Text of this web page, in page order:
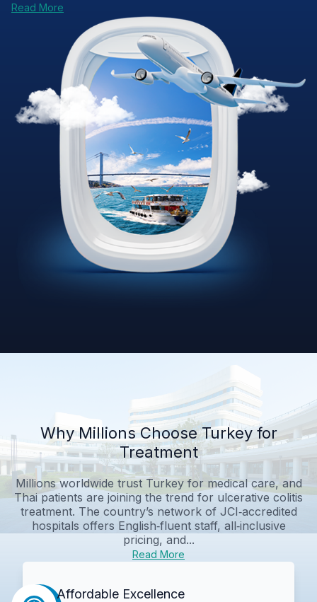
Read More
Why Millions Choose Turkey for
Treatment
Millions worldwide trust Turkey for medical care, and
Thai patients are joining the trend for ulcerative colitis
treatment. The country’s network of JCI‑accredited
hospitals offers English‑fluent staff, all‑inclusive
pricing, and...
Read More
Affordable Excellence